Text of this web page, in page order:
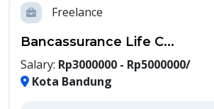
Freelance
Bancassurance Life C...
Salary: Rp3000000 - Rp5000000/
Kota Bandung